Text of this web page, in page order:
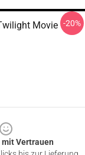
Movie -20%
mit Vertrauen